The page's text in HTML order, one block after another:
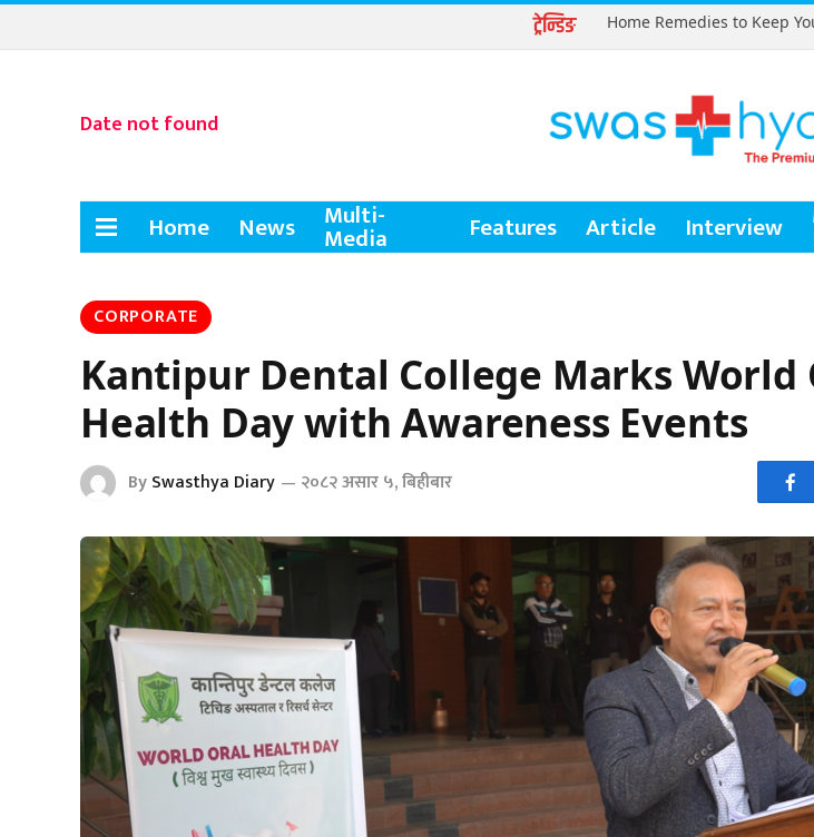
ट्रेन्डिङ Home Remedies to Keep
Date not found
Home News Multi-
Media Features Article Interview
CORPORATE
Kantipur Dental College Marks World
Health Day with Awareness Events
BySwasthya Diary २०८२ असार ५, बिहीबार